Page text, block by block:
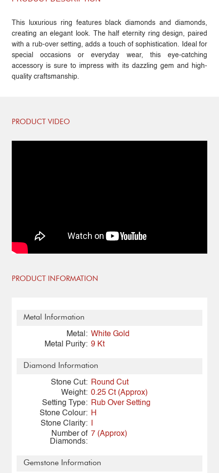
This luxurious ring features black diamonds and diamonds,
creating an elegant look. The half eternity ring design, paired
with a rub-over setting, adds a touch of sophistication. Ideal for
special occasions or everyday wear, this eye-catching
accessory is sure to impress with its dazzling gem and high-
quality craftsmanship.
PRODUCT VIDEO
PRODUCT INFORMATION
Metal Information
Metal: White Gold
Metal Purity: 9 Kt
Diamond Information
Stone Cut:
Round Cut
Weight: 0.25 Ct (Approx)
Setting Type:
Rub Over Setting
Stone Colour: H
Stone Clarity:
Number of
Diamonds:
7 (Approx)
Gemstone Information